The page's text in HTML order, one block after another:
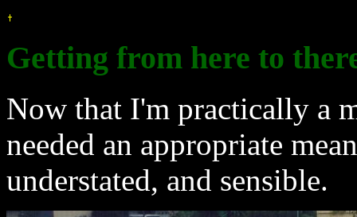
Getting from here to
Now that I'm practically a
needed an appropriate
understated, and sensible.